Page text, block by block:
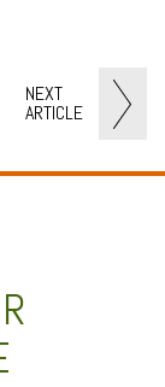
NEXT
ARTICLE